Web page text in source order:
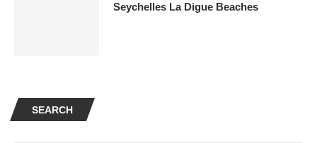
SEARCH
Seychelles La Digue Beaches